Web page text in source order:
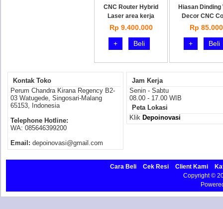
CNC Router Hybrid
Laser area kerja
Rp 9.400.000
+
Beli
Hiasan Dinding
Decor CNC
Rp 85.000
+
Beli
Kontak Toko
Perum Chandra Kirana Regency B2-
03 Watugede, Singosari-Malang
65153, Indonesia
Telephone Hotline:
WA: 085646399200
Email: depoinovasi@gmail.com
Jam Kerja
Senin - Sabtu
08.00 - 17.00 WIB
Peta Lokasi
Klik Depoinovasi
Cara Beli Cek Resi Client Kami
Copyright ©